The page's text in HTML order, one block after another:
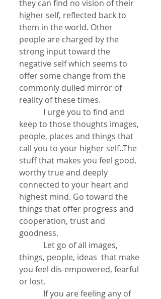
they can find no vision of their
higher self, reflected back to
them in the world. Other
people are charged by the
strong input toward the
negative self which seems to
offer some change from the
commonly dulled mirror of
reality of these times.
keep to those thoughts images,
people, places and things that
call you to your higher self..The
stuff that makes you feel good,
worthy true and deeply
connected to your heart and
highest mind. Go toward the
things that offer progress and
cooperation, trust and
goodness.
things, people, ideas  that make
you feel dis-empowered, fearful
or lost.